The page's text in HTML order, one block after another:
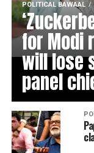
POLITICAL BAWAAL
for Modi
will lose
panel